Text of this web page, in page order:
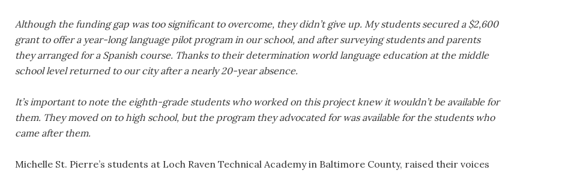
Although the funding gap was too significant to overcome, they didn’t give up. My students secured a $2,600
grant to offer a year-long language pilot program in our school, and after surveying students and parents
they arranged for a Spanish course. Thanks to their determination world language education at the middle
school level returned to our city after a nearly 20-year absence.
It’s important to note the eighth-grade students who worked on this project knew it wouldn’t be available for
them. They moved on to high school, but the program they advocated for was available for the students who
came after them.
Michelle St. Pierre’s students at Loch Raven Technical Academy in Baltimore County, raised their voices